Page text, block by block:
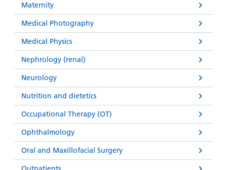
Maternity
Medical Photography
Medical Physics
Nephrology (renal)
Neurology
Nutrition and dietetics
Occupational Therapy (OT)
Ophthalmology
Oral and Maxillofacial Surgery